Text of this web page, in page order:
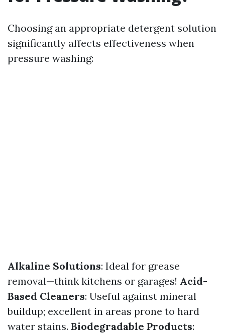
Choosing an appropriate detergent solution
significantly affects effectiveness when
pressure washing:
Alkaline Solutions: Ideal for grease
removal—think kitchens or garages! Acid-
Based Cleaners: Useful against mineral
buildup; excellent in areas prone to hard
water stains. Biodegradable Products: